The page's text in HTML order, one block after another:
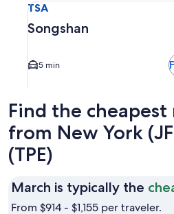
TSA
Songshan
5 min
Find the
from New York
(TPE)
March is typically the
From $914 - $1,155 per traveler.